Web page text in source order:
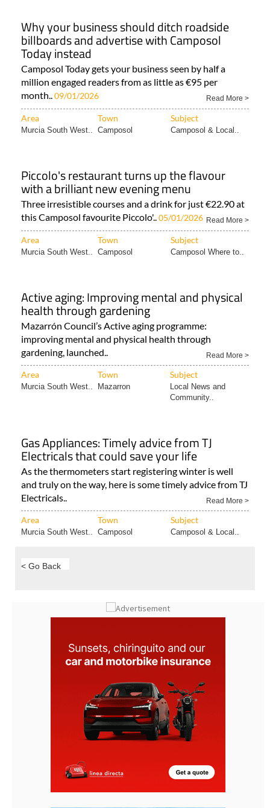
billboards and advertise with Camposol
Today instead
Camposol Today gets your business seen by half a
million engaged readers from as little as €95 per
month..09/01/2026
Area Town
Murcia South West.. Camposol Camposol & Local..
with a brilliant new evening menu
Three irresistible courses and a drink for just €22.90 at
this Camposol favourite Piccolo'..05/01/2026
Area Town Subject
Murcia South West.. Camposol Camposol Where to..
health through gardening
Mazarrón Council’s Active aging programme:
improving mental and physical health through
gardening, launched..
Area Town
Murcia South West.. Mazarron
Local News and
Community..
Electricals that could save your life
As the thermometers start registering winter is well
and truly on the way, here is some timely advice from TJ
Electricals..
Area
Murcia South West.. Camposol Camposol & Local..